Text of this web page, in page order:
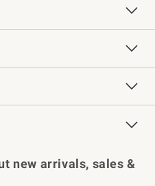
Free Design Services
Knife Sharpening
Contract
Professional Chefs
Key Rewards
new arrivals, sales &